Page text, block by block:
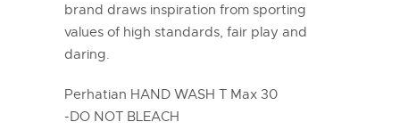
brand draws inspiration from sporting
values of high standards, fair play and
daring.
Perhatian HAND WASH T Max 30
-DO NOT BLEACH